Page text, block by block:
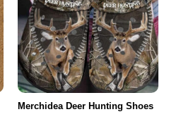
Merchidea Deer Hunting Shoes